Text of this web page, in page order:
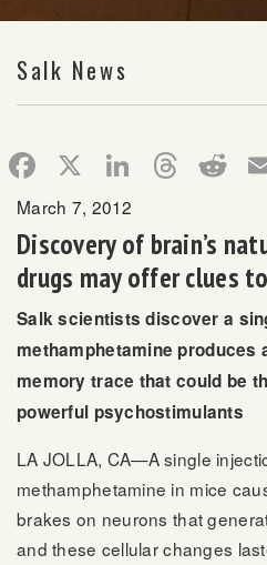
Salk News
Facebook LinkedInThreads
March 7, 2012
Discovery of brain’s
drugs may offer clues
Salk scientists discover a
methamphetamine produces
memory trace that could be
powerful psychostimulants
LA JOLLA, CA—A single
methamphetamine in mice
brakes on neurons that
and these cellular changes